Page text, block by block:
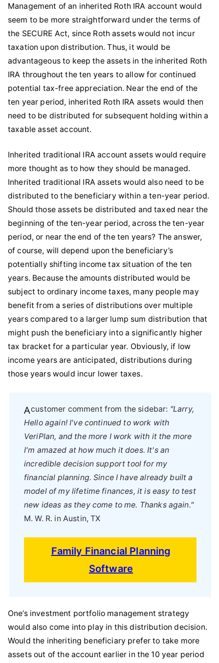
Management of an inherited Roth IRA account would
seem to be more straightforward under the terms of
the SECURE Act, since Roth assets would not incur
taxation upon distribution. Thus, it would be
advantageous to keep the assets in the inherited Roth
IRA throughout the ten years to allow for continued
potential tax-free appreciation. Near the end of the
ten year period, inherited Roth IRA assets would then
need to be distributed for subsequent holding within a
taxable asset account.
Inherited traditional IRA account assets would require
more thought as to how they should be managed.
Inherited traditional IRA assets would also need to be
distributed to the beneficiary within a ten-year period.
Should those assets be distributed and taxed near the
beginning of the ten-year period, across the ten-year
period, or near the end of the ten years? The answer,
of course, will depend upon the beneficiary’s
potentially shifting income tax situation of the ten
years. Because the amounts distributed would be
subject to ordinary income taxes, many people may
benefit from a series of distributions over multiple
years compared to a larger lump sum distribution that
might push the beneficiary into a significantly higher
tax bracket for a particular year. Obviously, if low
income years are anticipated, distributions during
those years would incur lower taxes.
A customer comment from the sidebar: "Larry,
Hello again! I've continued to work with
VeriPlan, and the more I work with it the more
I'm amazed at how much it does. It's an
incredible decision support tool for my
financial planning. Since I have already built a
model of my lifetime finances, it is easy to test
new ideas as they come to me. Thanks again."
M. W. R. in Austin, TX
Family Financial Planning
Software
One’s investment portfolio management strategy
would also come into play in this distribution decision.
Would the inheriting beneficiary prefer to take more
assets out of the account earlier in the 10 year period